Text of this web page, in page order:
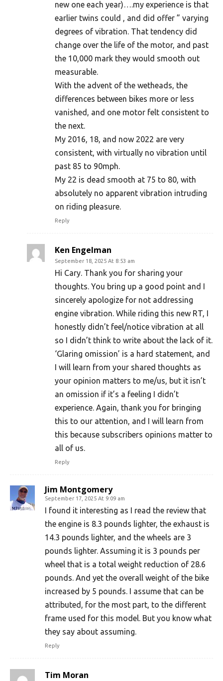
new one each year)….my experience is that
earlier twins could , and did offer ” varying
degrees of vibration. That tendency did
change over the life of the motor, and past
the 10,000 mark they would smooth out
measurable.
With the advent of the wetheads, the
differences between bikes more or less
vanished, and one motor felt consistent to
the next.
My 2016, 18, and now 2022 are very
consistent, with virtually no vibration until
past 85 to 90mph.
My 22 is dead smooth at 75 to 80, with
absolutely no apparent vibration intruding
on riding pleasure.
Reply
Ken Engelman
September 18, 2025 At 8:53 am
Hi Cary. Thank you for sharing your
thoughts. You bring up a good point and I
sincerely apologize for not addressing
engine vibration. While riding this new RT, I
honestly didn’t feel/notice vibration at all
so I didn’t think to write about the lack of it.
‘Glaring omission’ is a hard statement, and
I will learn from your shared thoughts as
your opinion matters to me/us, but it isn’t
an omission if it’s a feeling I didn’t
experience. Again, thank you for bringing
this to our attention, and I will learn from
this because subscribers opinions matter to
all of us.
Reply
Jim Montgomery
September 17, 2025 At 9:09 am
I found it interesting as I read the review that
the engine is 8.3 pounds lighter, the exhaust is
14.3 pounds lighter, and the wheels are 3
pounds lighter. Assuming it is 3 pounds per
wheel that is a total weight reduction of 28.6
pounds. And yet the overall weight of the bike
increased by 5 pounds. I assume that can be
attributed, for the most part, to the different
frame used for this model. But you know what
they say about assuming.
Reply
Tim Moran